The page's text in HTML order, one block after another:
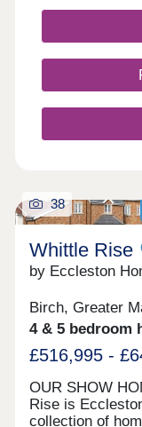
families,
38
Whittle Rise
by Eccleston
Birch, Greater
4 & 5 bedroom
£516,995 -
OUR SHOW
Rise is
collection of